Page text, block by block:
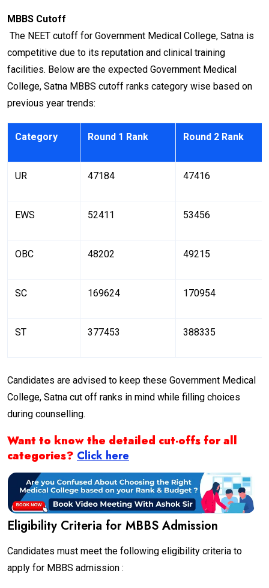
MBBS Cutoff
The NEET cutoff for Government Medical College, Satna is
competitive due to its reputation and clinical training
facilities. Below are the expected Government Medical
College, Satna MBBS cutoff ranks category wise based on
previous year trends:
Category Round 1 Rank Round 2 Rank
UR 47184 47416
EWS 52411 53456
OBC 48202 49215
SC 169624 170954
ST 377453 388335
Candidates are advised to keep these Government Medical
College, Satna cut off ranks in mind while filling choices
during counselling.
Want to know the detailed cut-offs for all
categories? Click here
Eligibility Criteria for MBBS Admission
Candidates must meet the following eligibility criteria to
apply for MBBS admission :